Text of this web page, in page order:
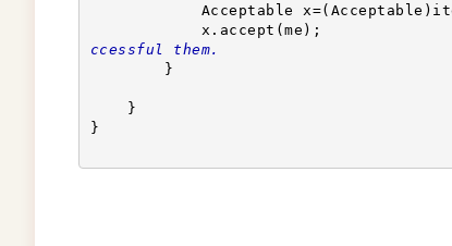
Acceptable
ccessful them.
        }
    }
}